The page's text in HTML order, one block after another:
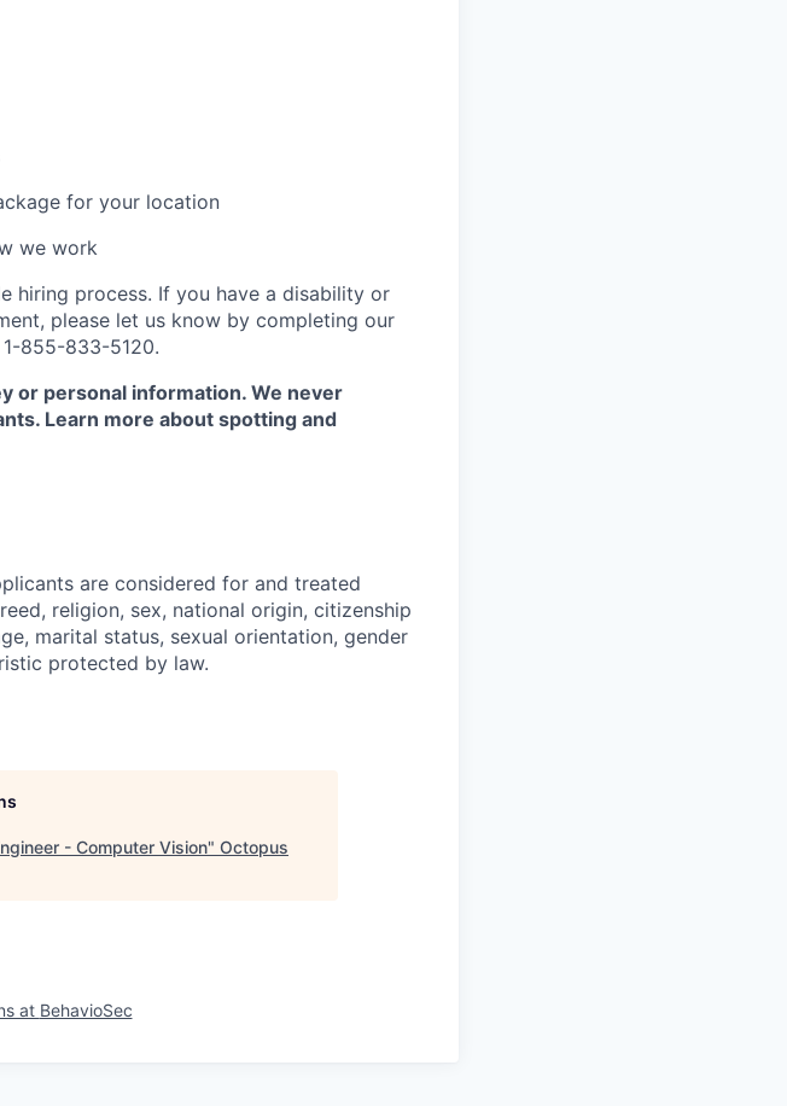
for your location
we work
hiring process. If you have a disability or
please let us know by completing our
855-833-5120.
or personal information. We never
Learn more about spotting and
are considered for and treated
religion, sex, national origin, citizenship
marital status, sexual orientation, gender
protected by law.
- Computer Vision" Octopus
at BehavioSec